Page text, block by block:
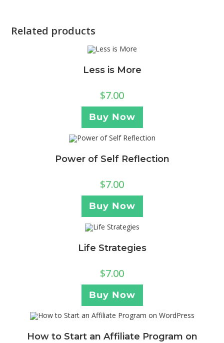
Related products
Less is More
$7.00
Buy Now
Power of Self Reflection
$7.00
Buy Now
Life Strategies
$7.00
Buy Now
How to Start an Affiliate Program on